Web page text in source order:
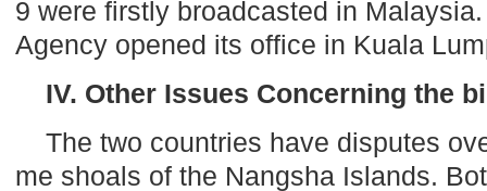
9 were firstly broadcasted in Malaysia
Agency opened its office in Kuala
IV. Other Issues Concerning the
The two countries have disputes
me shoals of the Nangsha Islands.